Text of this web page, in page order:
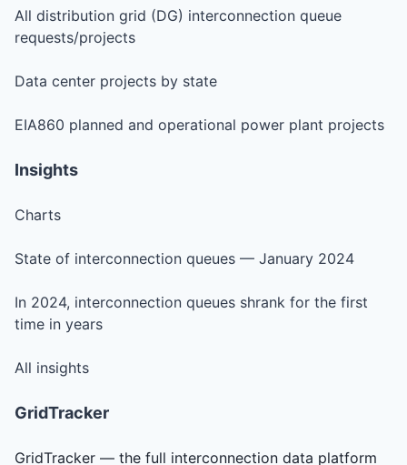
All distribution grid (DG) interconnection queue
requests/projects
Data center projects by state
EIA860 planned and operational power plant projects
Insights
Charts
State of interconnection queues — January 2024
In 2024, interconnection queues shrank for the first
time in years
All insights
GridTracker
GridTracker — the full interconnection data platform